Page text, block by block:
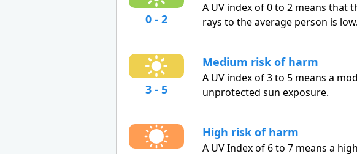
0 - 2
A UV index of 0 to 2 means that
rays to the average person is low.
3 - 5
Medium risk of harm
A UV index of 3 to 5 means a
unprotected sun exposure.
High risk of harm
A UV Index of 6 to 7 means a